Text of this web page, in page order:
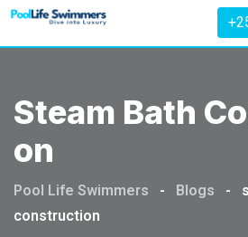
Skip
Steam Bath
On
Pool Life Swimmers - Blogs -
construction